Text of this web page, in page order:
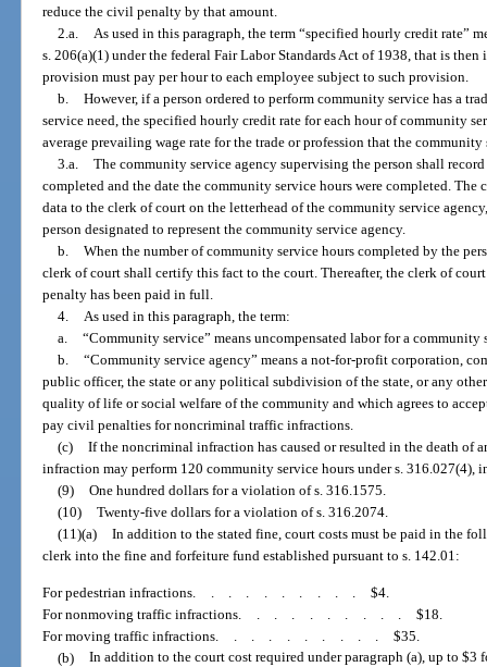
reduce the civil penalty by that amount.
2.a.
As used in this paragraph, the term “specified hourly credit rate”
s. 206(a)(1) under the federal Fair Labor Standards Act of 1938, that is
provision must pay per hour to each employee subject to such provision.
b.
However, if a person ordered to perform community service has a
service need, the specified hourly credit rate for each hour of community
average prevailing wage rate for the trade or profession that the community
3.a.
The community service agency supervising the person shall
completed and the date the community service hours were completed.
data to the clerk of court on the letterhead of the community service
person designated to represent the community service agency.
b.
When the number of community service hours completed by the
clerk of court shall certify this fact to the court. Thereafter, the clerk of
penalty has been paid in full.
4.
As used in this paragraph, the term:
a.
“Community service” means uncompensated labor for a community
b.
“Community service agency” means a not-for-profit corporation,
public officer, the state or any political subdivision of the state, or any
quality of life or social welfare of the community and which agrees to
pay civil penalties for noncriminal traffic infractions.
(c)
If the noncriminal infraction has caused or resulted in the death of
infraction may perform 120 community service hours under s. 316.027(4),
(9)
One hundred dollars for a violation of s. 316.1575.
(10)
Twenty-five dollars for a violation of s. 316.2074.
(11)(a)
In addition to the stated fine, court costs must be paid in the
clerk into the fine and forfeiture fund established pursuant to s. 142.01:
For pedestrian infractions
$4.
For nonmoving traffic infractions
$18.
For moving traffic infractions
$35.
(b)
In addition to the court cost required under paragraph (a), up to